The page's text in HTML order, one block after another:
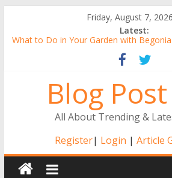
Friday, August 7, 2026
Latest:
What to Do in Your Garden with
Tall Alstroemeria Plants, the Ideal Pick
Why Buy Gerbera Plants Online from
Alstroemerias Are a New Darling of
The Benefits of Indoor Gardening
Blog
All About Trending &
Register| Login |Article